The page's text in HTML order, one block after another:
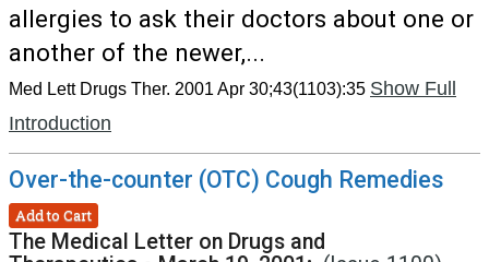
allergies to ask their doctors about one or
another of the newer,...
Med Lett Drugs Ther. 2001 Apr 30;43(1103):35 Show Full
Introduction
Over-the-counter (OTC) Cough Remedies
Add to Cart
The Medical Letter on Drugs and